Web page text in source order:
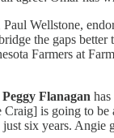
Wellstone,
the gaps
Farmers at
Peggy Flanagan
is going to be
six years.